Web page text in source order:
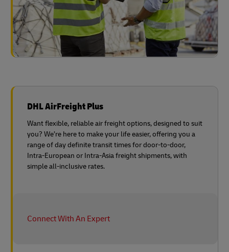
DHL AirFreight Plus
Want flexible, reliable air freight options, designed to suit
you? We’re here to make your life easier, offering you a
range of day definite transit times for door-to-door,
Intra-European or Intra-Asia freight shipments, with
simple all-inclusive rates.
Connect With An Expert